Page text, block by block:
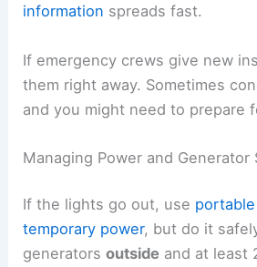
information spreads fast.
If emergency crews give new
them right away. Sometimes
and you might need to prepare
Managing Power and Generator
If the lights go out, use
temporary power, but do it
generatorsoutside and at least